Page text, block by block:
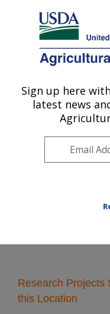
Here's how you know
Agricultural Research
U.S. DEPARTMENT OF
Southern Plains
Center: College
Plains
» Research
Research Projects
this Location
Sign up here
latest news